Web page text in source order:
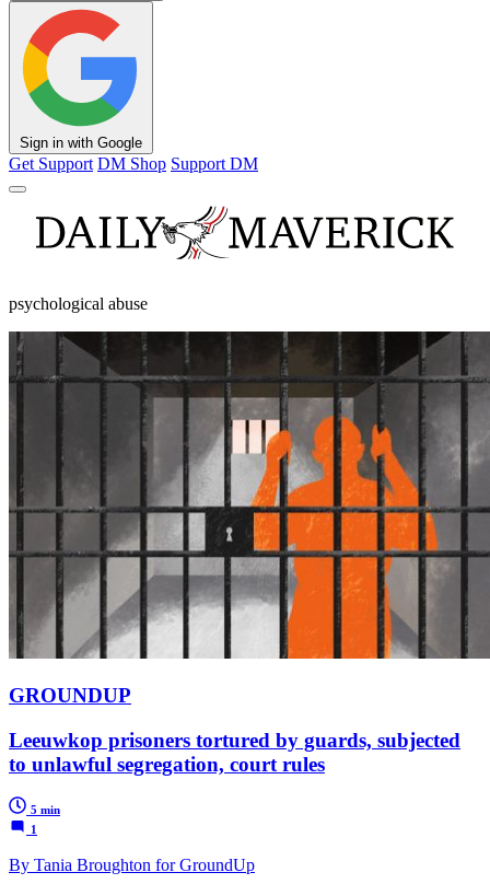
Sign in with Google
Get Support DM Shop Support DM
psychological abuse
GROUNDUP
Leeuwkop prisoners tortured by guards, subjected
to unlawful segregation, court rules
5 min
1
By Tania Broughton for GroundUp